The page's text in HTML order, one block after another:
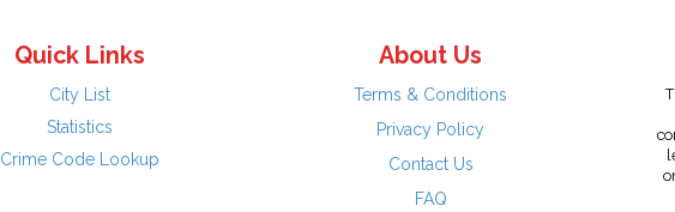
Quick Links
City List
Statistics
Crime Code Lookup
About Us
Terms & Conditions
Privacy Policy
Contact Us
FAQ